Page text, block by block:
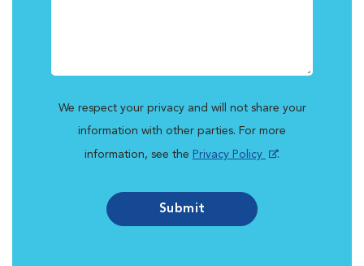
We respect your privacy and will not share your
information with other parties. For more
information, see the Privacy Policy .
Submit